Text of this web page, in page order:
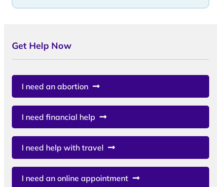
Get Help Now
I need an abortion
I need financial help
I need help with travel
I need an online appointment